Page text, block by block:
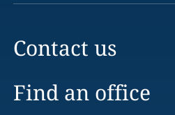
Contact us
Find an office